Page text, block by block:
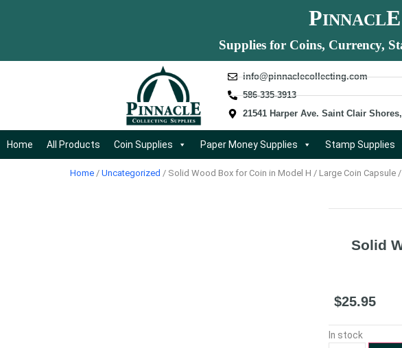
PINNACL
Supplies for Coins, Currency,
info@pinnaclecollecting.com
586-335-3913
21541 Harper Ave. Saint Clair
Home All Products Coin Supplies Paper Money Supplies Stamp Supplies
Home / Uncategorized / Solid Wood Box for Coin in Model H / Large Coin Capsule
Solid
$25.95
In stock